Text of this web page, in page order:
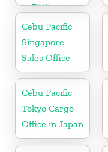
in Philippine
Cebu Pacific
Singapore
Sales Office
Cebu Pacific
Tokyo Cargo
Office in Japan